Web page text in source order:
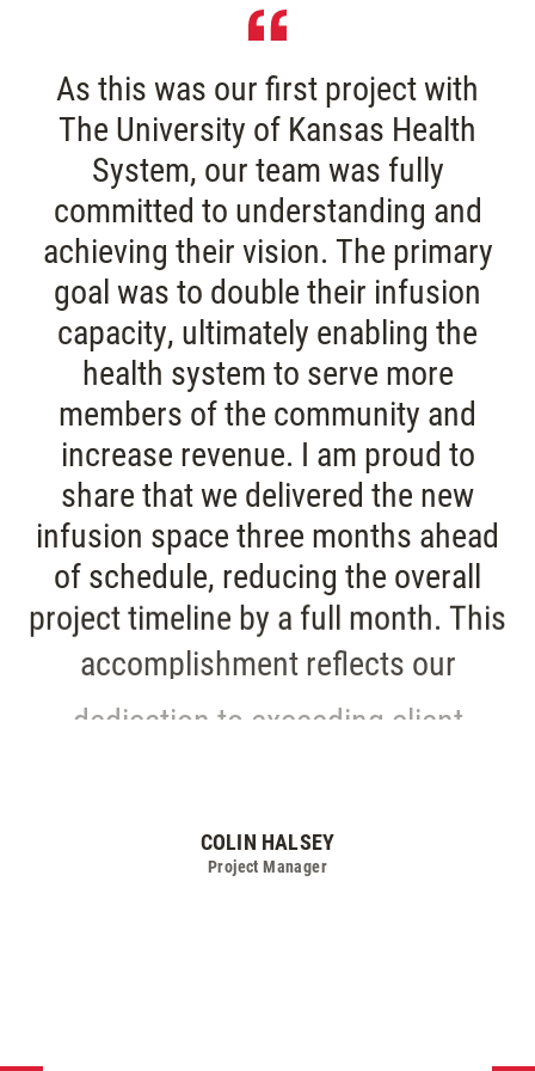
As this was our first projectwith
The University of Kansas Health
System, our team was fully
committed to understanding and
achieving their vision. The primary
goal was to double their infusion
capacity, ultimately enabling the
health system to serve more
members ofthe community and
increase revenue. I am proud to
share thatwe delivered the new
infusion space three months ahead
of schedule, reducing the overall
projecttimeline by a full month. This
accomplishment reflects our
dedication
exceeding
client
COLIN HALSEY
Project Manager